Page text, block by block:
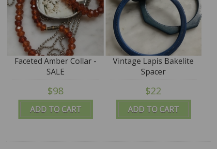
ADD TO CART
Faceted Amber Collar -
SALE
$98
ADD TO CART
Vintage Lapis Bakelite
Spacer
$22